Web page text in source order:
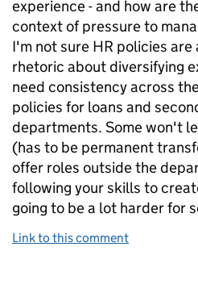
experience - and how are
context of pressure to
I'm not sure HR policies
rhetoric about diversifying
need consistency across
policies for loans and
departments. Some won't
(has to be permanent
offer roles outside the
following your skills to
going to be a lot harder for
Link to this comment